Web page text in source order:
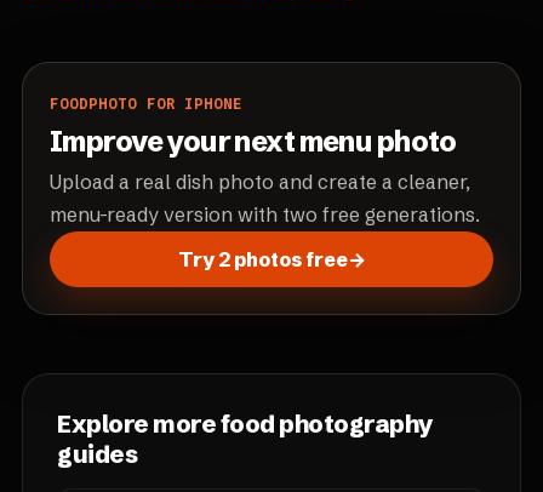
FOODPHOTO FOR IPHONE
Improve your next menu photo
Upload a real dish photo and create a cleaner,
menu-ready version with two free generations.
Try 2 photos free→
Explore more food photography
guides